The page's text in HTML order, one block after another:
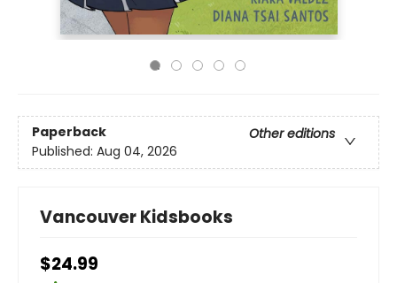
Paperback
Other editions
Published: Aug 04, 2026
Vancouver Kidsbooks
$24.99